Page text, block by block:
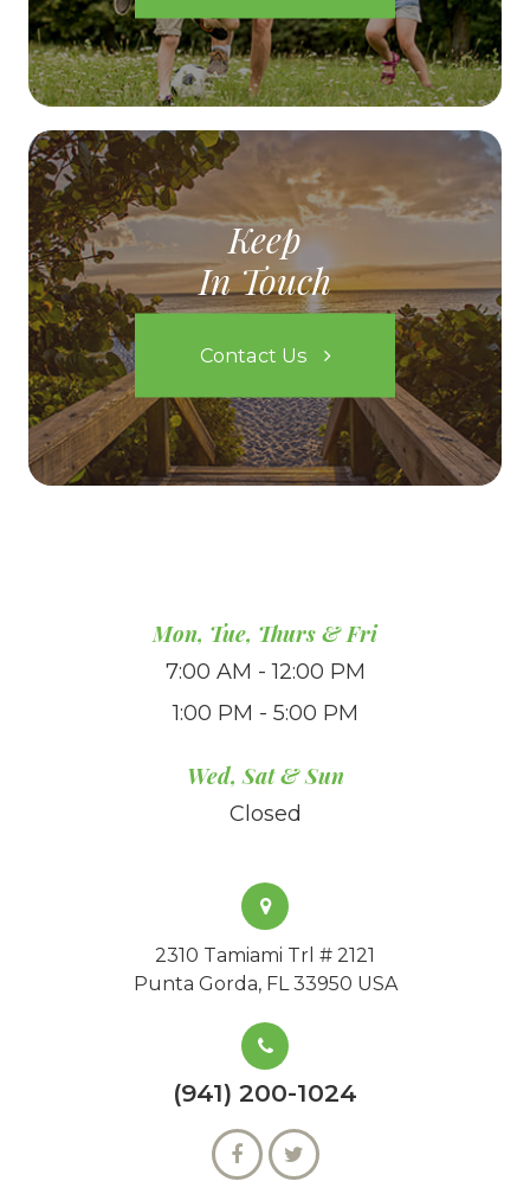
Keep
In Touch
Contact Us
Mon, Tue, Thurs & Fri
7:00 AM - 12:00 PM
1:00 PM - 5:00 PM
Wed, Sat & Sun
Closed
2310 Tamiami Trl # 2121
Punta Gorda, FL 33950 USA
(941) 200-1024